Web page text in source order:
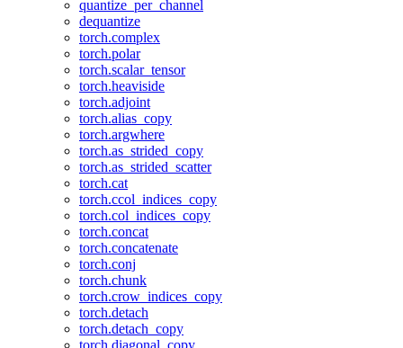
quantize_per_channel
dequantize
torch.complex
torch.polar
torch.scalar_tensor
torch.heaviside
torch.adjoint
torch.alias_copy
torch.argwhere
torch.as_strided_copy
torch.as_strided_scatter
torch.cat
torch.ccol_indices_copy
torch.col_indices_copy
torch.concat
torch.concatenate
torch.conj
torch.chunk
torch.crow_indices_copy
torch.detach
torch.detach_copy
torch.diagonal_copy